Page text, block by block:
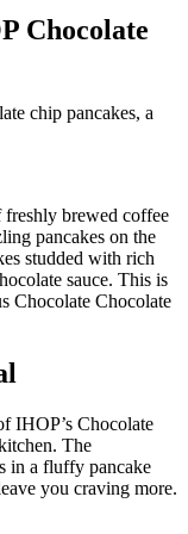
Chocolate
chip pancakes, a
brewed coffee
pancakes on the
studded with rich
sauce. This is
Chocolate Chocolate
IHOP’s Chocolate
The
in a fluffy pancake
you craving more.